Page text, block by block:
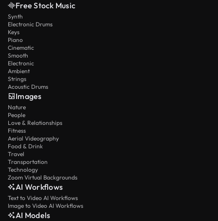
Free Stock Music
Synth
Electronic Drums
Keys
Piano
Cinematic
Smooth
Electronic
Ambient
Strings
Acoustic Drums
Images
Nature
People
Love & Relationships
Fitness
Aerial Videography
Food & Drink
Travel
Transportation
Technology
Zoom Virtual Backgrounds
AI Workflows
Text to Video AI Workflows
Image to Video AI Workflows
AI Models